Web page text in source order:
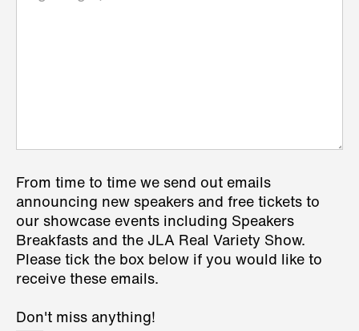
From time to time we send out emails
announcing new speakers and free tickets to
our showcase events including Speakers
Breakfasts and the JLA Real Variety Show.
Please tick the box below if you would like to
receive these emails.
Don't miss anything!